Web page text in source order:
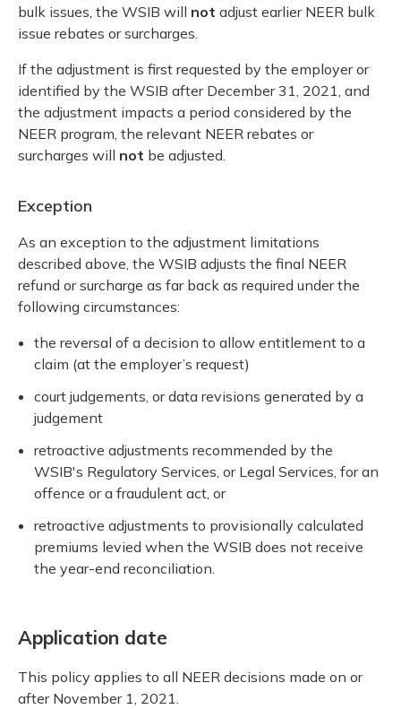
bulk issues, the WSIB will not adjust earlier NEER bulk
issue rebates or surcharges.
If the adjustment is first requested by the employer or
identified by the WSIB after December 31, 2021, and
the adjustment impacts a period considered by the
NEER program, the relevant NEER rebates or
surcharges will not be adjusted.
Exception
As an exception to the adjustment limitations
described above, the WSIB adjusts the final NEER
refund or surcharge as far back as required under the
following circumstances:
the reversal of a decision to allow entitlement to a
claim (at the employer’s request)
court judgements, or data revisions generated by a
judgement
retroactive adjustments recommended by the
WSIB's Regulatory Services, or Legal Services, for an
offence or a fraudulent act, or
retroactive adjustments to provisionally calculated
premiums levied when the WSIB does not receive
the year-end reconciliation.
Application date
This policy applies to all NEER decisions made on or
after November 1, 2021.